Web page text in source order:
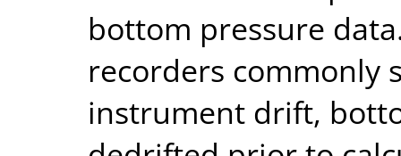
bottom pressure
recorders commonly
instrument drift,